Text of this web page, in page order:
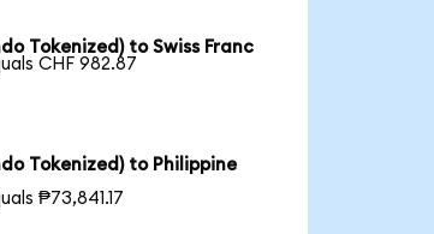
Tokenized) to Swiss Franc
CHF 982.87
Tokenized) to Philippine
₱73,841.17